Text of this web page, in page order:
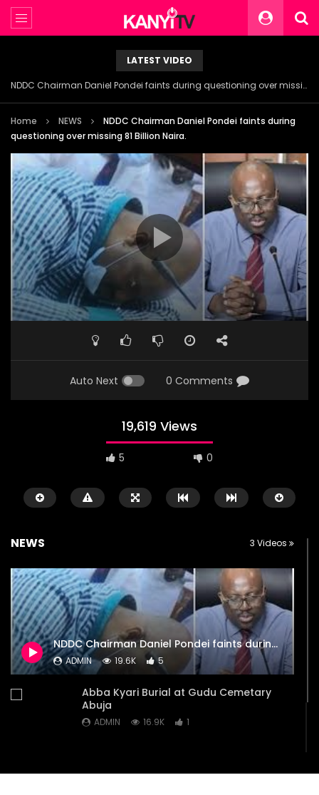
LATEST VIDEO
NDDC Chairman Daniel Pondei faints during questioning over missing 81 Billion Naira.
Home NEWS
NDDC Chairman Daniel Pondei faints during
questioning over missing 81 Billion Naira.
Auto Next 0 Comments
19,619 Views
5 0
Watch Later
00:22
Watch the horrific moment
doctors pulled out 4 feet Snake
from a woman’s throat.
4 1
00:53
Abba Kyari Burial at
Cemetary Abuja
ADMIN
JULY 28,
NEWS 3 Videos
NDDC Chairman Daniel Pondei faints during questioning over missing 81 Billion Naira.
ADMIN 19.6K 5
Abba Kyari Burial at Gudu Cemetary
Abuja
ADMIN 16.9K 1
– Tinubu’s wife Senator Remi Tinubu